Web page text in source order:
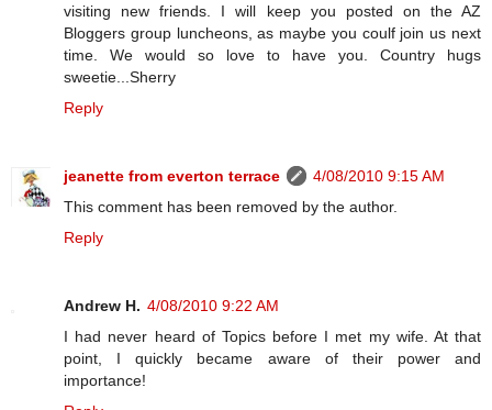
visiting new friends. I will keep you posted on the AZ
Bloggers group luncheons, as maybe you coulf join us next
time. We would so love to have you. Country hugs
sweetie...Sherry
Reply
jeanette from everton terrace
4/08/2010 9:15 AM
This comment has been removed by the author.
Reply
Andrew H. 4/08/2010 9:22 AM
I had never heard of Topics before I met my wife. At that
point, I quickly became aware of their power and
importance!